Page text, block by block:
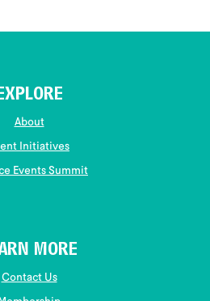
About
Initiatives
Events Summit
MORE
Contact Us